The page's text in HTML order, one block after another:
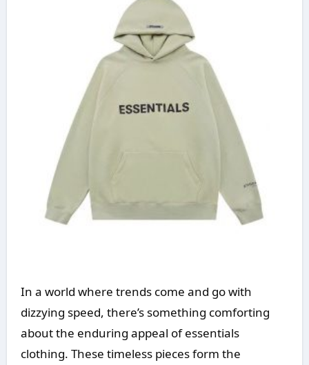
In a world where trends come and go with
dizzying speed, there’s something comforting
about the enduring appeal of essentials
clothing. These timeless pieces form the